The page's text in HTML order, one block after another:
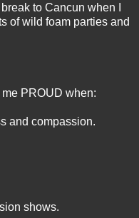
to Cancun when I
of wild foam parties and
PROUD when:
and compassion.
shows.